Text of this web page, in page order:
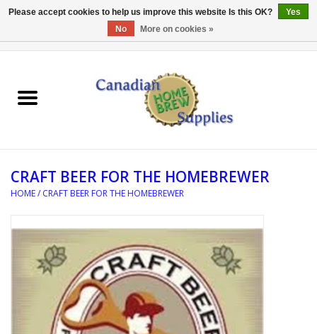
EQUIPMENT
REFERENCE MATERIAL
WATER TREATMENT
GLASSWARE
SANITATION
CRAFT BEER FOR THE HOMEBREWER
HOME/ CRAFT BEER FOR THE HOMEBREWER
Please accept cookies to help us improve this website Is this OK?
Yes
No
More on cookies »